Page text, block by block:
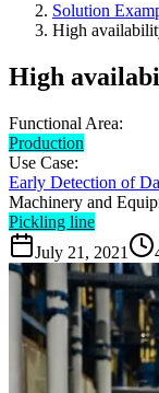
Solution
High
High
Functional Area:
Production
Use Case:
Early Detection of
Machinery and
Pickling line
July 21, 2021